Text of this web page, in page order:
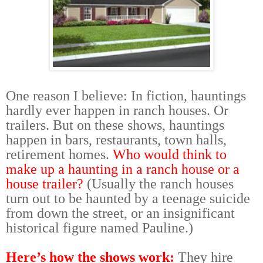
One reason I believe: In fiction, hauntings
hardly ever happen in ranch houses. Or
trailers. But on these shows, hauntings
happen in bars, restaurants, town halls,
retirement homes. Who would think to
make up a haunting in a ranch house or a
house trailer? (Usually the ranch houses
turn out to be haunted by a teenage suicide
from down the street, or an insignificant
historical figure named Pauline.)
Here’s how the shows work: They hire